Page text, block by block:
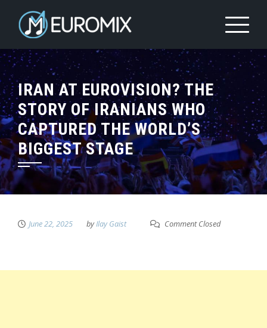
IRAN AT EUROVISION? THE
STORY OF IRANIANS WHO
CAPTURED THE WORLD’S
BIGGEST STAGE
June 22, 2025 byIlay Gaist Comment Closed